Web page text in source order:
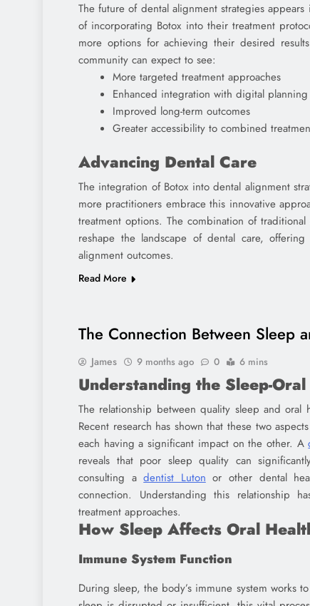
The future of dental alignment strategies
of incorporating Botox into their treatment
more options for achieving their desired
community can expect to see:
More targeted treatment approaches
Enhanced integration with digital planning
Improved long-term outcomes
Greater accessibility to combined
Advancing Dental Care
The integration of Botox into dental alignment
more practitioners embrace this innovative
treatment options. The combination of
reshape the landscape of dental care,
alignment outcomes.
Read More
The Connection Between Sleep
James 9 months ago 0 6 mins
Understanding the Sleep-
The relationship between quality sleep and
Recent research has shown that these two
each having a significant impact on the other. A
reveals that poor sleep quality can
consulting adentist Luton or other dental
connection. Understanding this relationship
treatment approaches.
How Sleep Affects Oral
Immune System Function
During sleep, the body’s immune system works